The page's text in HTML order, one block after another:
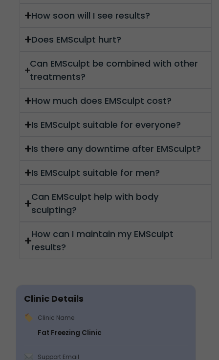
How soon will I see results?
Does EMSculpt hurt?
Can EMSculpt be combined with other
treatments?
How much does EMSculpt cost?
Is EMSculpt suitable for everyone?
Is there any downtime after EMSculpt?
Is EMSculpt suitable for men?
Can EMSculpt help with body
sculpting?
How can I maintain my EMSculpt
results?
Clinic Details
Clinic Name
Fat Freezing Clinic
Support Email